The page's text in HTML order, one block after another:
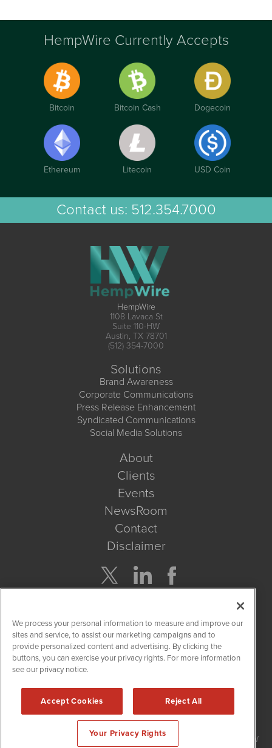
HempWire Currently Accepts
Bitcoin Bitcoin Cash Dogecoin
Ethereum Litecoin USD Coin
Contact us: 512.354.7000
HempWire
1108 Lavaca St
Suite 110-HW
Austin, TX 78701
(512) 354-7000
Solutions
Brand Awareness
Corporate Communications
Press Release Enhancement
Syndicated Communications
Social Media Solutions
About
Clients
Events
NewsRoom
Contact
Disclaimer
Get Quote
Site Search
HempWire is powered byIBNAi
2019 - 2026. HempWire / 1108 Lavaca St Suite 110-HW
We process your personal information to measure and improve our
sites and service, to assist our marketing campaigns and to
provide personalized content and advertising. By clicking the
buttons, you can exercise your privacy rights. For more information
see our privacy notice.
Accept Cookies Reject All
Your Privacy Rights